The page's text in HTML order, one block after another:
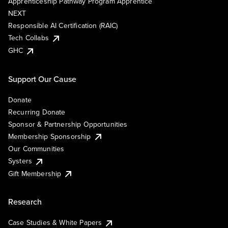
NEXT
Responsible AI Certification (RAIC)
Tech Collabs
GHC
Support Our Cause
Donate
Recurring Donate
Sponsor & Partnership Opportunities
Membership Sponsorship
Our Communities
Systers
Gift Membership
Research
Case Studies & White Papers